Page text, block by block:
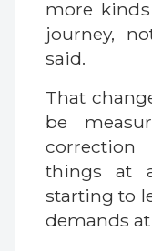
more
journey,
said.
That
be
things at
starting to
demands